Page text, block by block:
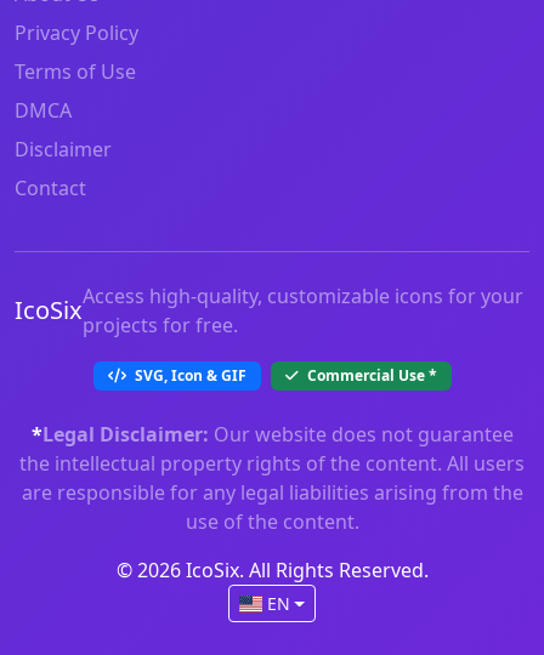
Privacy Policy
Terms of Use
DMCA
Disclaimer
Contact
IcoSixAccess high-quality, customizable icons for your
projects for free.
SVG, Icon & GIF Commercial Use*
*Legal Disclaimer: Our website does not guarantee
the intellectual property rights of the content. All users
are responsible for any legal liabilities arising from the
use of the content.
© 2026 IcoSix. All Rights Reserved.
EN